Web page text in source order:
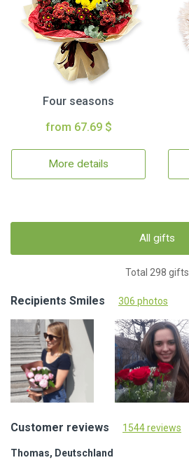
Four seasons
from 67.69 $
More details
All gifts
Total 298 gifts
Recipients Smiles 306 photos
Customer reviews 1544 reviews
Thomas, Deutschland